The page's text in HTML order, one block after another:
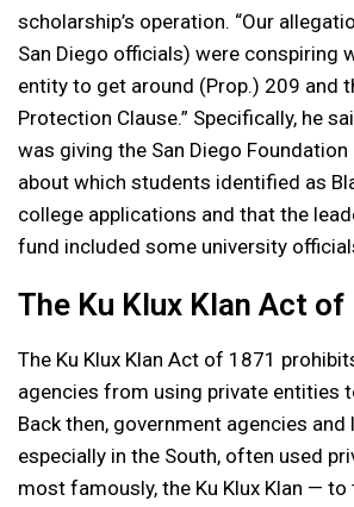
scholarship’s operation. “Our
San Diego officials) were conspiring
entity to get around (Prop.) 209 and
Protection Clause.” Specifically, he
was giving the San Diego
about which students identified as
college applications and that the
fund included some university
The Ku Klux Klan Act of
The Ku Klux Klan Act of 1871
agencies from using private entities
Back then, government agencies
especially in the South, often used
most famously, the Ku Klux Klan —